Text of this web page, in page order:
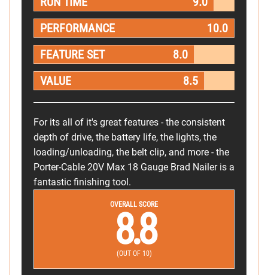
PERFORMANCE
10.0
FEATURE SET
8.0
VALUE
8.5
For its all of it's great features - the consistent
depth of drive, the battery life, the lights, the
loading/unloading, the belt clip, and more - the
Porter-Cable 20V Max 18 Gauge Brad Nailer is a
fantastic finishing tool.
OVERALL SCORE
8.8
(OUT OF 10)